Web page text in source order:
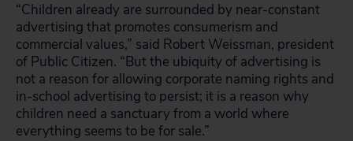
“Children already are surrounded by near-constant
advertising that promotes consumerism and
commercial values,” said Robert Weissman, president
of Public Citizen. “But the ubiquity of advertising is
not a reason for allowing corporate naming rights and
in-school advertising to persist; it is a reason why
children need a sanctuary from a world where
everything seems to be for sale.”